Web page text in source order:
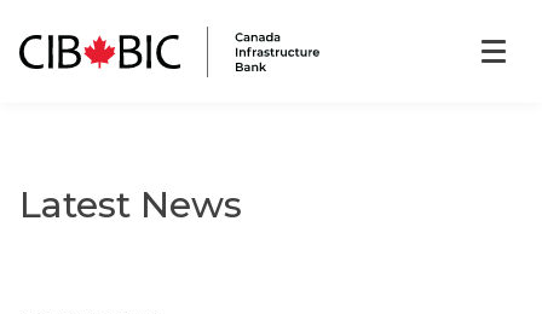
Latest News